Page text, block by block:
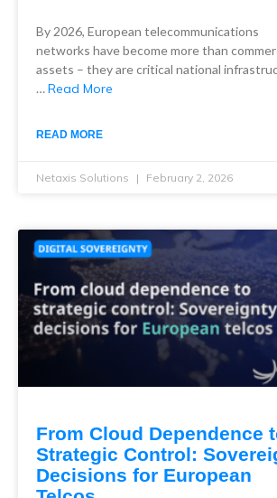
By 2026, European telecommunications
networks have become more than
assets – they are critical national
…Read More
READ MORE
Netaxis Solutions February 2, 2026
From Cloud Dependence
Strategic Control:
Decisions for European